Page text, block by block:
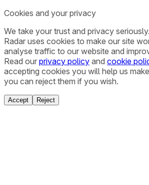
Cookies and your privacy
We take your trust and privacy
Radar uses cookies to make our site
analyse traffic to our website and
Read our privacy policy and cookie
accepting cookies you will help us
you can reject them if you wish.
Accept Reject